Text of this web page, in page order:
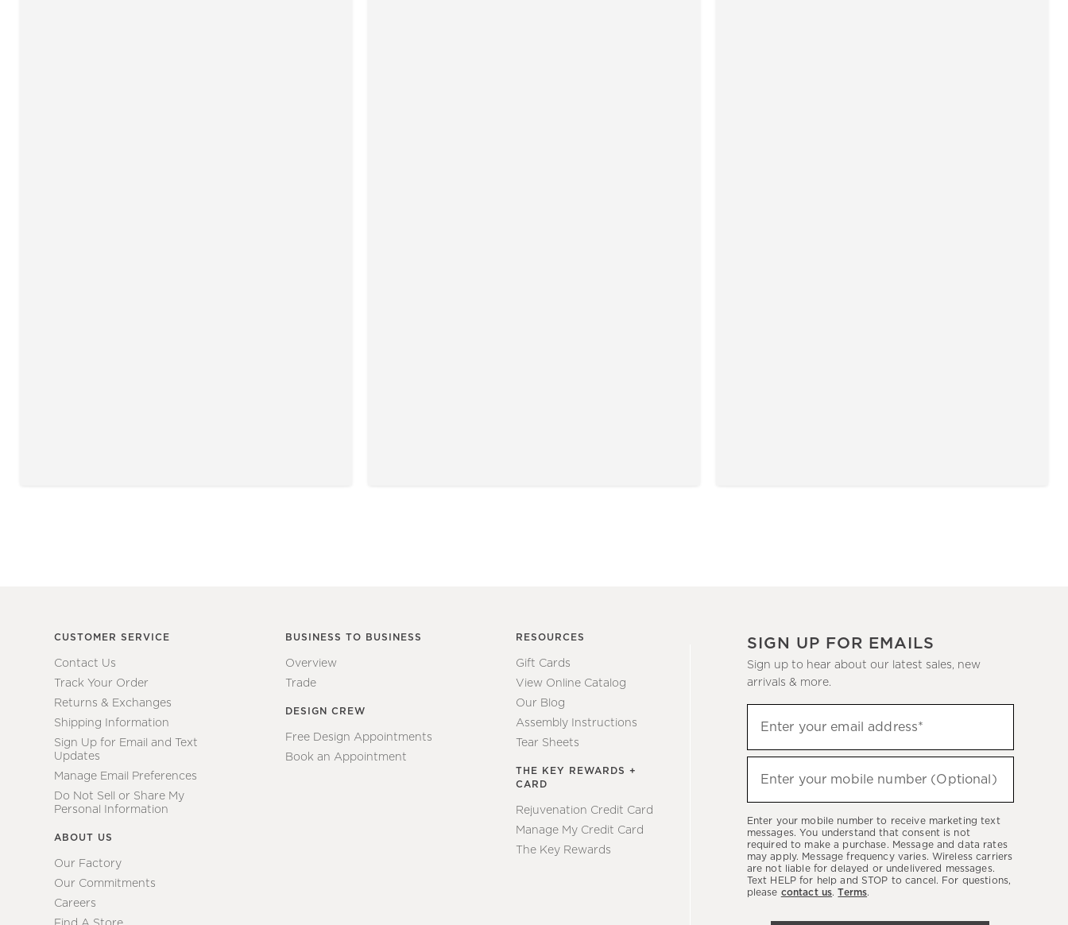
CUSTOMER SERVICE
Contact Us
Track Your Order
Returns & Exchanges
Shipping Information
Sign Up for Email and Text
Updates
Manage Email Preferences
Do Not Sell or Share My
Personal Information
ABOUT US
Our Factory
Our Commitments
Careers
BUSINESS TO BUSINESS
Overview
Trade
DESIGN CREW
Free Design Appointments
Book an Appointment
RESOURCES
Gift Cards
View Online Catalog
Our Blog
Assembly Instructions
Tear Sheets
THE KEY REWARDS +
CARD
Rejuvenation Credit Card
Manage My Credit Card
The Key Rewards
SIGN UP FOR EMAILS
Sign up to hear about our latest sales, new
arrivals & more.
up
to
hear
latest
sales,
new
arrivals
Enter your email address*
Enter your mobile number (Optional)
Enter your mobile number to receive marketing text
messages. You understand that consent is not
required to make a purchase. Message and data rates
may apply. Message frequency varies. Wireless carriers
are not liable for delayed or undelivered messages.
Text HELP for help and STOP to cancel. For questions,
please contact us.Terms.